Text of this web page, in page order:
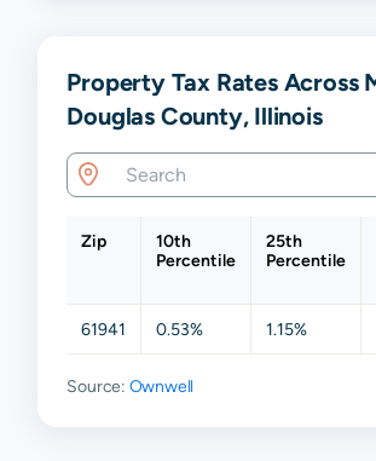
Property Tax Rates Across
Douglas County, Illinois
Zip
10th
Percentile
25th
Percentile
61941 0.53% 1.15%
Source: Ownwell